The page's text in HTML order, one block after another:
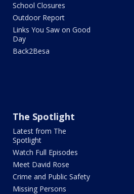
School Closures
Outdoor Report
Links You Saw on Good
Day
Back2Besa
The Spotlight
Latest from The
Spotlight
Watch Full Episodes
Meet David Rose
Crime and Public Safety
Missing Persons